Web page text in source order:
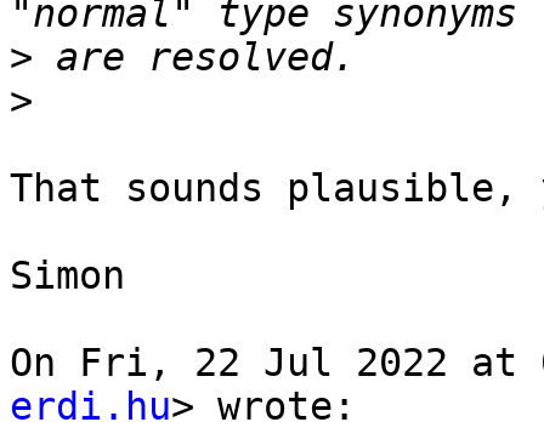
>
>
That sounds plausible,
Simon
On Fri, 22 Jul 2022 at
erdi.hu> wrote: